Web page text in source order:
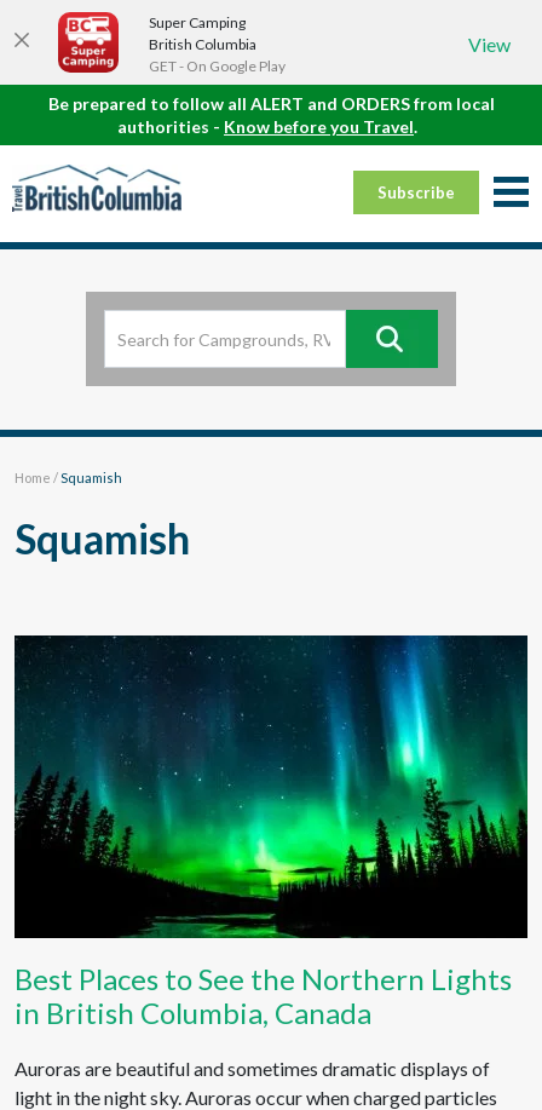
Super Camping
British Columbia
GET - On Google Play
View
Be prepared to follow all ALERT and ORDERS from local
authorities - Know before you Travel.
Subscribe
Home /Squamish
Squamish
Best Places to See the Northern Lights
in British Columbia, Canada
Auroras are beautiful and sometimes dramatic displays of
light in the night sky. Auroras occur when charged particles